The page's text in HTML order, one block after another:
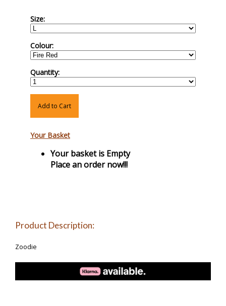
Size:
Colour:
Quantity:
Add to Cart
Your Basket
Your basket is Empty
Place an order now!!!
Product Description:
Zoodie